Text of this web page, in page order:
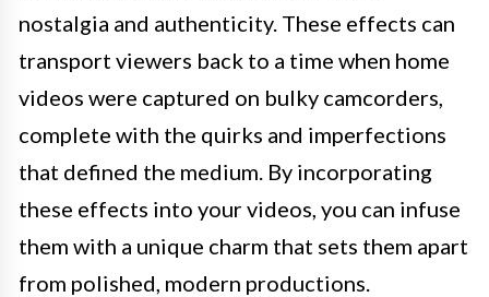
nostalgia and authenticity. These effects can
transport viewers back to a time when home
videos were captured on bulky camcorders,
complete with the quirks and imperfections
that defined the medium. By incorporating
these effects into your videos, you can infuse
them with a unique charm that sets them apart
from polished, modern productions.